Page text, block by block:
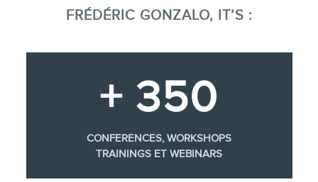
FRÉDÉRIC GONZALO, IT’S :
+ 350
CONFERENCES, WORKSHOPS
TRAININGS ET WEBINARS